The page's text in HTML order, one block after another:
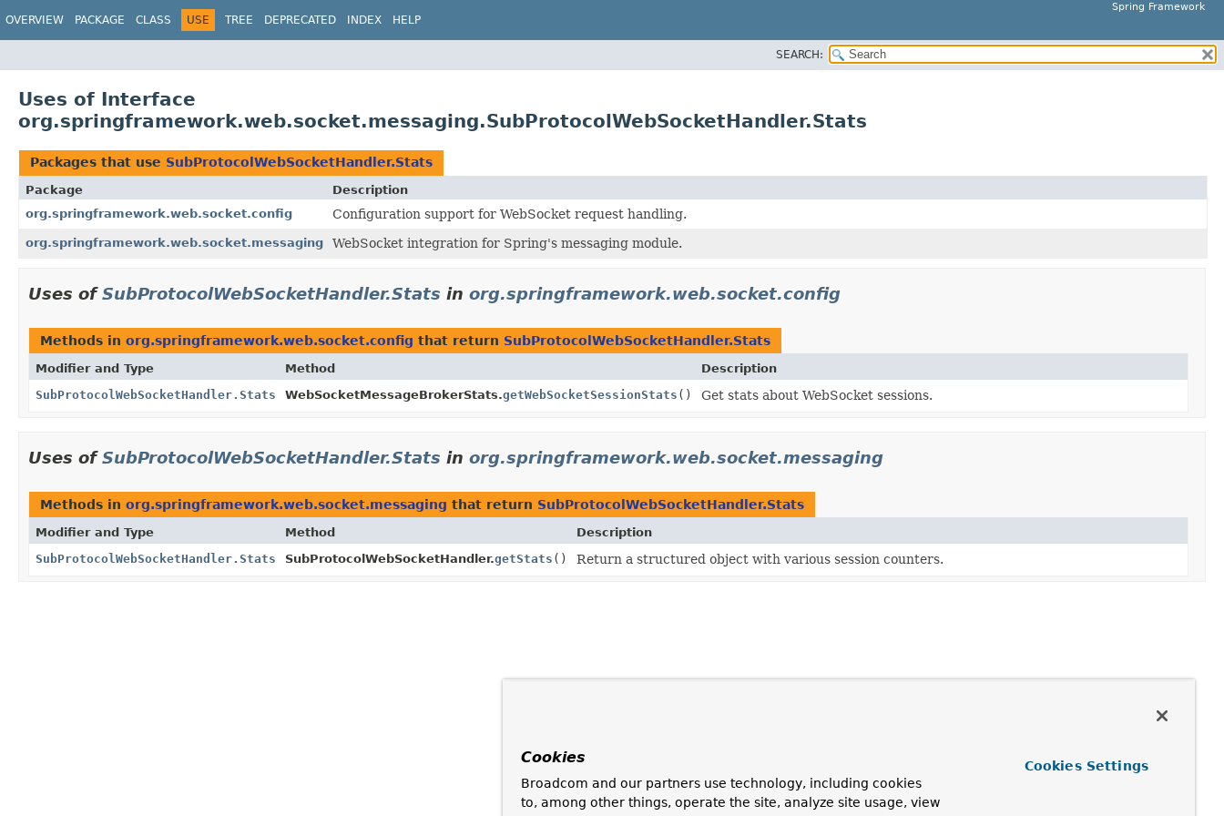
Spring Framework
OVERVIEW PACKAGE CLASS USE TREE DEPRECATED INDEX HELP
SEARCH:
Uses of Interface
org.springframework.web.socket.messaging.SubProtocolWebSocketHandler.Stats
Packages that use SubProtocolWebSocketHandler.Stats
Package
Description
org.springframework.web.socket.config
Configuration support for WebSocket request handling.
org.springframework.web.socket.messaging WebSocket integration for Spring's messaging module.
Uses ofSubProtocolWebSocketHandler.Stats in org.springframework.web.socket.config
Methods in org.springframework.web.socket.config that return SubProtocolWebSocketHandler.Stats
Modifier and Type Method
Description
SubProtocolWebSocketHandler.Stats
WebSocketMessageBrokerStats.getWebSocketSessionStats () Get stats about WebSocket sessions.
Uses ofSubProtocolWebSocketHandler.Stats in org.springframework.web.socket.messaging
Methods in org.springframework.web.socket.messaging that return SubProtocolWebSocketHandler.Stats
Modifier and Type Method
Description
SubProtocolWebSocketHandler.Stats
SubProtocolWebSocketHandler.getStats () Return a structured object with various session counters.
Cookies
Broadcom and our partners use technology, including cookies
to, among other things, operate the site, analyze site usage, view
Cookies Settings